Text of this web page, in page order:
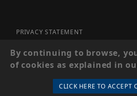
PRIVACY STATEMENT
SITE MAP
© 2026 PRECISION SECURITY AND
By continuing to browse,
of cookies as explained in
CLICK HERE TO ACCEPT